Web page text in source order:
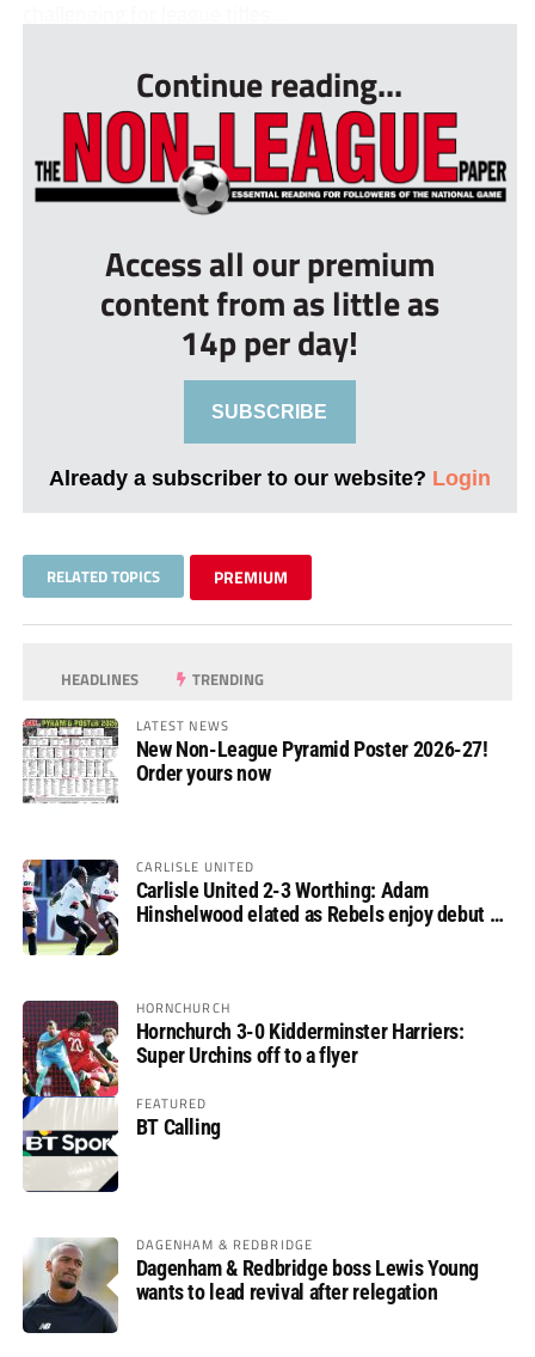
Continue reading...
Access all our premium
content from as little as
14p per day!
SUBSCRIBE
Already a subscriber to our website? Login
RELATED TOPICS PREMIUM
HEADLINES TRENDING
LATEST NEWS
New Non-League Pyramid Poster 2026-27!
Order yours now
CARLISLE UNITED
Carlisle United 2-3 Worthing: Adam
Hinshelwood elated as Rebels enjoy debut of
HORNCHURCH
Hornchurch 3-0 Kidderminster Harriers:
Super Urchins off to a flyer
FEATURED
BT Calling
DAGENHAM & REDBRIDGE
Dagenham & Redbridge boss Lewis Young
wants to lead revival after relegation